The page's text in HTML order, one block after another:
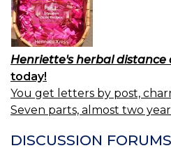
Henriette's herbal distance
today!
You get letters by post,
Seven parts, almost two
DISCUSSION FORUMS